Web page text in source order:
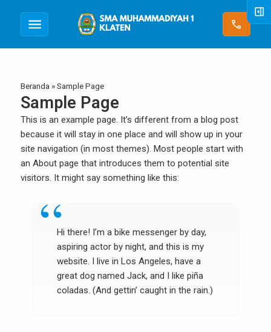
menu call
Beranda »Sample Page
Sample Page
This is an example page. It’s different from a blog post
because it will stay in one place and will show up in your
site navigation (in most themes). Most people start with
an About page that introduces them to potential site
visitors. It might say something like this:
Hi there! I’m a bike messenger by day,
aspiring actor by night, and this is my
website. I live in Los Angeles, have a
great dog named Jack, and I like piña
coladas. (And gettin’ caught in the rain.)
right_panel_open